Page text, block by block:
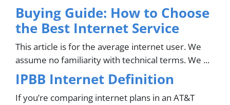
Buying Guide: How to Choose
the Best Internet Service
This article is for the average internet user. We
assume no familiarity with technical terms. We ...
IPBB Internet Definition
If you’re comparing internet plans in an AT&T